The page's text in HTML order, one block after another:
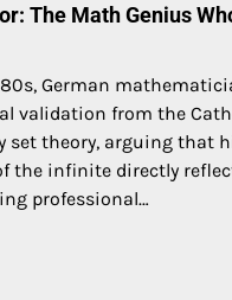
The Math Genius
German
validation from the
set theory, arguing that
the infinite directly
professional…